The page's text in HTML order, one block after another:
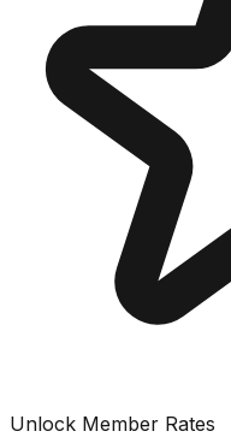
Unlock Member Rates